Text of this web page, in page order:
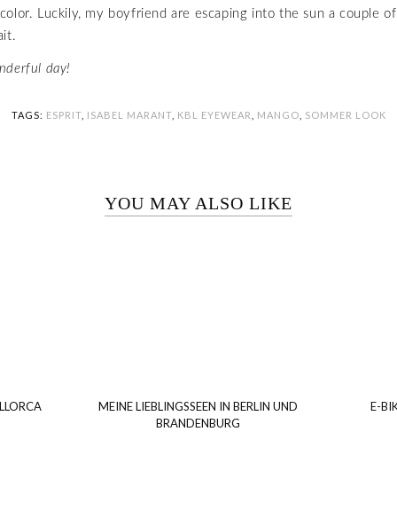
Luckily, my boyfriend are escaping into the sun a couple
day!
TAGS: ESPRIT, ISABEL MARANT, KBL EYEWEAR MANGO SOMMER LOOK
YOU MAY ALSO LIKE
MEINE LIEBLINGSSEEN IN BERLIN UND
BRANDENBURG
E-